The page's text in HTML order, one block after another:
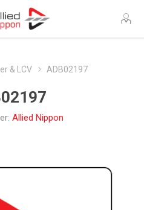
& LCV ADB02197
Allied Nippon